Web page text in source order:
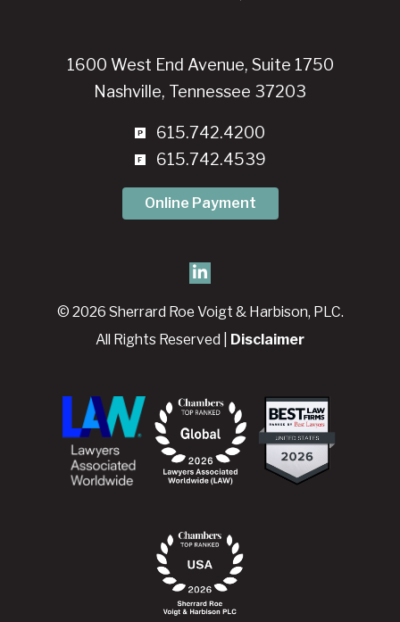
1600 West End Avenue, Suite 1750
Nashville, Tennessee 37203
615.742.4200
615.742.4539
Online Payment
© 2026 Sherrard Roe Voigt & Harbison, PLC.
All Rights Reserved | Disclaimer